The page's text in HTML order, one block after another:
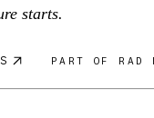
starts.
PART OF RAD